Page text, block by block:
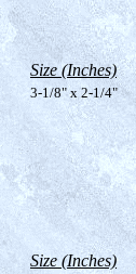
Size (Inches)
3-1/8" x 2-1/4"
Size (Inches)